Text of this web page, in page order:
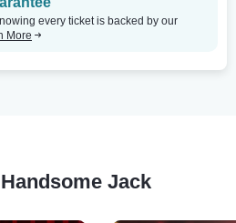
every ticket is backed by our
More
Jack